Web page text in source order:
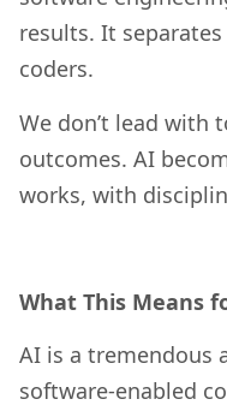
results. It
coders.
We don’t lead with
outcomes. AI
works, with
What This Means
AI is a tremendous
software-enabled